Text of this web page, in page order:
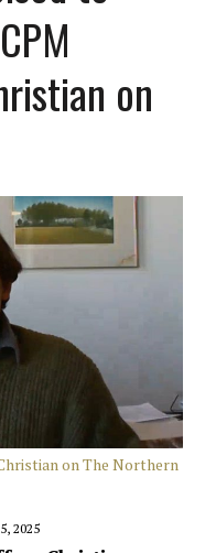
on
on The Northern
2025